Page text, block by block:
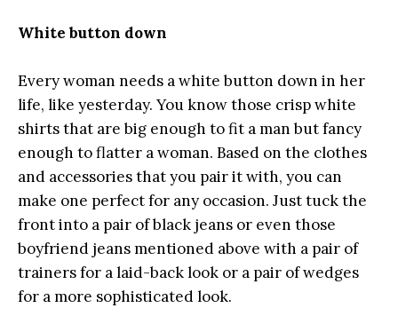
White button down
Every woman needs a white button down in her
life, like yesterday. You know those crisp white
shirts that are big enough to fit a man but fancy
enough to flatter a woman. Based on the clothes
and accessories that you pair it with, you can
make one perfect for any occasion. Just tuck the
front into a pair of black jeans or even those
boyfriend jeans mentioned above with a pair of
trainers for a laid-back look or a pair of wedges
for a more sophisticated look.